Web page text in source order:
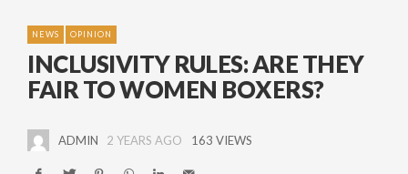
NEWS OPINION
INCLUSIVITY RULES: ARE THEY
FAIR TO WOMEN BOXERS?
ADMIN 2 YEARS AGO 163 VIEWS